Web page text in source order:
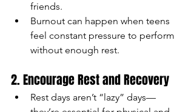
friends.
Burnout can happen when teens
feel constant pressure to perform
without enough rest.
2. Encourage Rest and Recovery
Rest days aren’t “lazy” days—